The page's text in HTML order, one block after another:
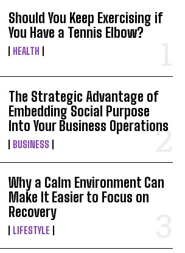
Should You Keep Exercising if
You Have a Tennis Elbow?
HEALTH
The Strategic Advantage of
Embedding Social Purpose
Into Your Business Operations
BUSINESS
Why a Calm Environment Can
Make It Easier to Focus on
Recovery
LIFESTYLE